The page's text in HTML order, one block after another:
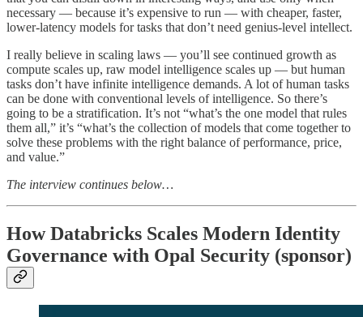
necessary — because it’s expensive to run — with cheaper, faster,
lower-latency models for tasks that don’t need genius-level intellect.
I really believe in scaling laws — you’ll see continued growth as
compute scales up, raw model intelligence scales up — but human
tasks don’t have infinite intelligence demands. A lot of human tasks
can be done with conventional levels of intelligence. So there’s
going to be a stratification. It’s not “what’s the one model that rules
them all,” it’s “what’s the collection of models that come together to
solve these problems with the right balance of performance, price,
and value.”
The interview continues below…
How Databricks Scales Modern Identity
Governance with Opal Security (sponsor)